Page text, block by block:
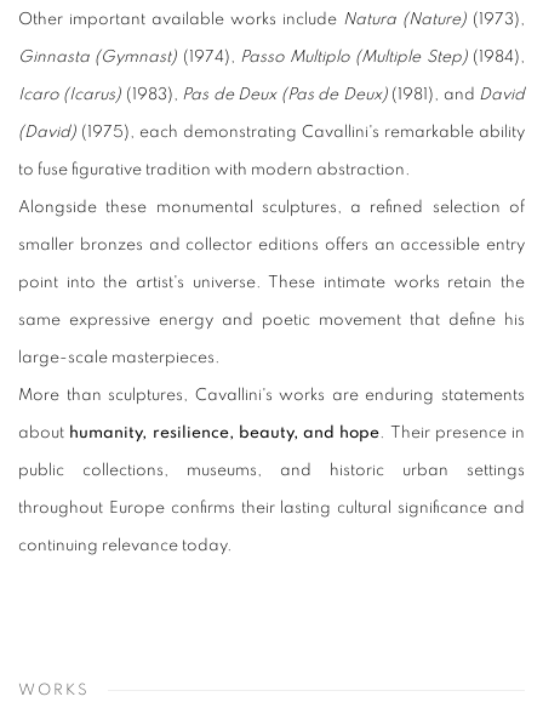
Other important available works include Natura (Nature) (1973),
Ginnasta (Gymnast) (1974), Passo Multiplo (Multiple Step)(1984),
Icaro (Icarus) (1983), Pas de Deux (Pas de Deux)(1981), and David
(David) (1975), each demonstrating Cavallini's remarkable ability
to fuse figurative tradition with modern abstraction.
Alongside these monumental sculptures, a refined selection of
smaller bronzes and collector editions offers an accessible entry
point into the artist's universe. These intimate works retain the
same expressive energy and poetic movement that define his
large-scale masterpieces.
More than sculptures, Cavallini's works are enduring statements
about humanity, resilience, beauty, and hope. Their presence in
public collections, museums, and historic urban settings
throughout Europe confirms their lasting cultural significance and
continuing relevance today.
WORKS